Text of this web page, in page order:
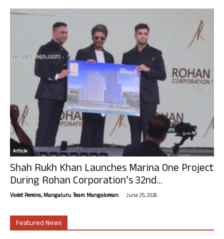
Article
Shah Rukh Khan Launches Marina One Project
During Rohan Corporation’s 32nd...
Violet Pereira, Mangaluru. Team Mangalorean. - June 25, 2026
Featured News